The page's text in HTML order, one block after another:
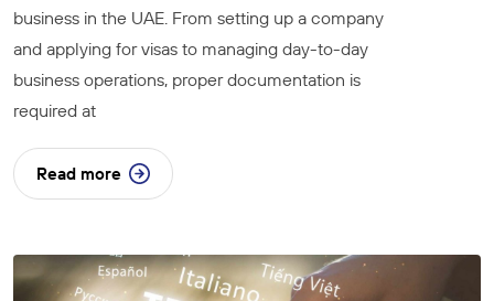
business in the UAE. From setting up a company
and applying for visas to managing day-to-day
business operations, proper documentation is
required at
Read more